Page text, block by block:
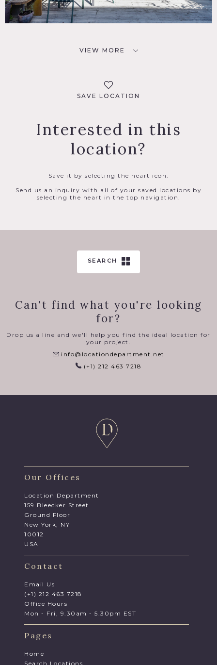
VIEW MORE
SAVE LOCATION
Interested in this
location?
Save it by selecting the heart icon.
Send us an inquiry with all of your saved locations by
selecting the heart in the top navigation.
SEARCH
Can't find what you're looking
for?
Drop us a line and we'll help you find the ideal location for
your project.
info@locationdepartment.net
(+1) 212 463 7218
Our Offices
Location Department
159 Bleecker Street
Ground Floor
New York, NY
10012
USA
Contact
Email Us
(+1) 212 463 7218
Office Hours
Mon - Fri, 9.30am - 5.30pm EST
Pages
Home
Search Locations